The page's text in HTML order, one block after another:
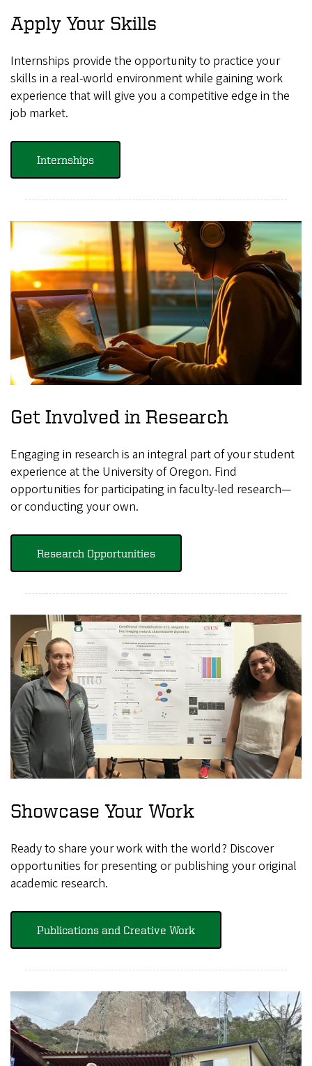
Apply Your Skills
Internships provide the opportunity to practice your
skills in a real-world environment while gaining work
experience that will give you a competitive edge in the
job market.
Internships
Get Involved in Research
Engaging in research is an integral part of your student
experience at the University of Oregon. Find
opportunities for participating in faculty-led research—
or conducting your own.
Research Opportunities
Showcase Your Work
Ready to share your work with the world? Discover
opportunities for presenting or publishing your original
academic research.
Publications and Creative Work